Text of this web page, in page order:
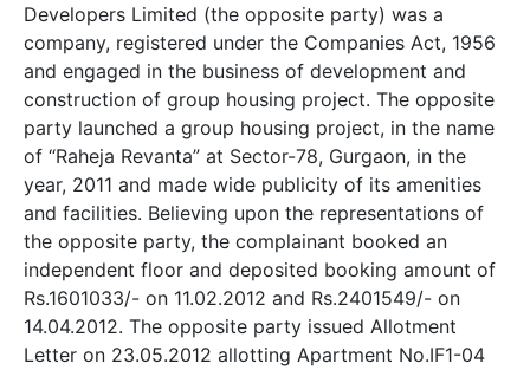
Developers Limited (the opposite party) was a
company, registered under the Companies Act, 1956
and engaged in the business of development and
construction of group housing project. The opposite
party launched a group housing project, in the name
of “Raheja Revanta” at Sector-78, Gurgaon, in the
year, 2011 and made wide publicity of its amenities
and facilities. Believing upon the representations of
the opposite party, the complainant booked an
independent floor and deposited booking amount of
Rs.1601033/- on 11.02.2012 and Rs.2401549/- on
14.04.2012. The opposite party issued Allotment
Letter on 23.05.2012 allotting Apartment No.IF1-04